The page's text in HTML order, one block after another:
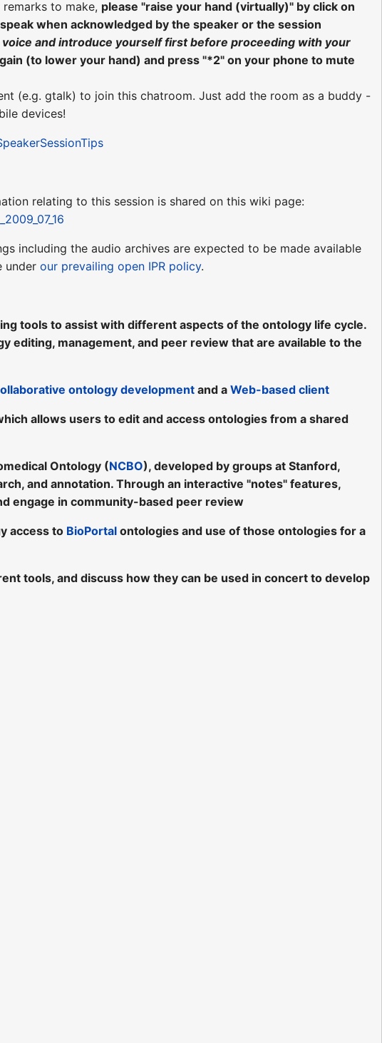
to make, please "raise your hand (virtually)" by click on
when acknowledged by the speaker or the session
voice and introduce yourself first before proceeding with your
(to lower your hand) and press "*2" on your phone to mute
(e.g. gtalk) to join this chatroom. Just add the room as a buddy -
devices!
relating to this session is shared on this wiki page:
including the audio archives are expected to be made available
underour prevailing open IPR policy.
tools to assist with different aspects of the ontology life cycle.
management, and peer review that are available to the
ontology development and aWeb-based client
allows users to edit and access ontologies from a shared
Ontology (NCBO), developed by groups at Stanford,
and annotation. Through an interactive "notes" features,
engage in community-based peer review
access to BioPortal ontologies and use of those ontologies for a
tools, and discuss how they can be used in concert to develop